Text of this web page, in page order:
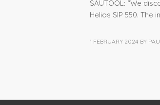
SAUTOOL: “We
Helios SIP 550. The
1 FEBRUARY 2024 BY